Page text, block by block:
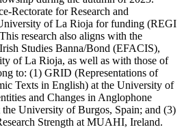
Rectorate for Research and
of La Rioja for funding (REGI
research also aligns with the
Studies Banna/Bond (EFACIS),
of La Rioja, as well as with those of
to: (1) GRID (Representations of
Texts in English) at the University of
and Changes in Anglophone
University of Burgos, Spain; and (3)
Strength at MUAHI, Ireland.